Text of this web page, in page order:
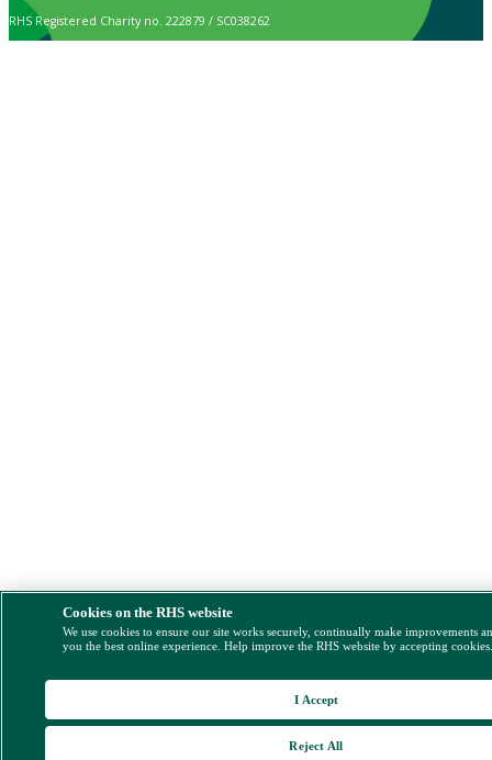
RHS Registered Charity no. 222879 / SC038262
Cookies on the RHS website
We use cookies to ensure our site works securely, continually make improvements
you the best online experience. Help improve the RHS website by accepting
Reject All
I Accept